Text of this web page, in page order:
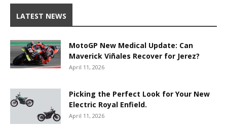
LATEST NEWS
MotoGP New Medical Update: Can
Maverick Viñales Recover for Jerez?
April 11, 2026
Picking the Perfect Look for Your New
Electric Royal Enfield.
April 11, 2026